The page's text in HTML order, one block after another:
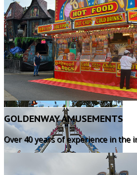
GOLDENWAY AMUSEMENTS
Over 40 years of experience in the